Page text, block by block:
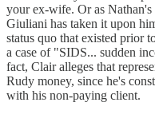
your ex-wife. Or as
Giuliani has taken it upon
status quo that existed prior
a case of "SIDS... sudden
fact, Clair alleges that
Rudy money, since he's
with his non-paying client.